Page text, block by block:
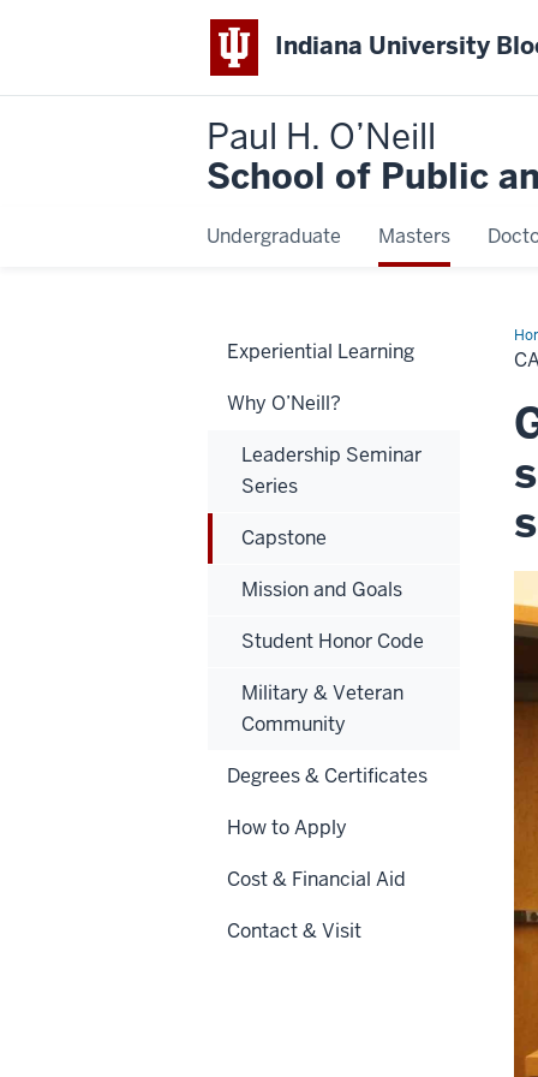
Indiana University
Paul H. O’Neill
School of Public
Undergraduate Masters
Experiential Learning
Why O’Neill?
Leadership Seminar
Series
Capstone
Mission and Goals
Student Honor Code
Military & Veteran
Community
Degrees & Certificates
How to Apply
Cost & Financial Aid
Contact & Visit